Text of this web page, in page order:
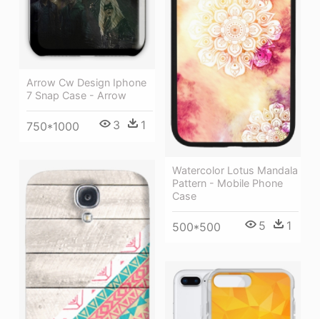
Arrow Cw Design Iphone
7 Snap Case - Arrow
750*1000 3 1
Watercolor Lotus Mandala
Pattern - Mobile Phone
Case
500*500 5 1